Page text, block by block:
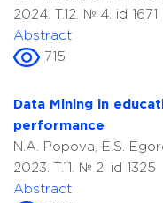
2024. T.12. № 4. id 1671
Abstract
715
Data Mining in
performance
N.A. Popova, E.S.
2023. T.11. № 2. id 1325
Abstract